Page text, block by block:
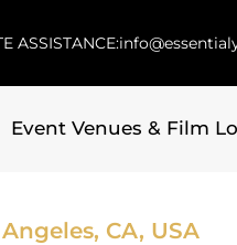
ASSISTANCE:
Event Venues & Film
CA, USA